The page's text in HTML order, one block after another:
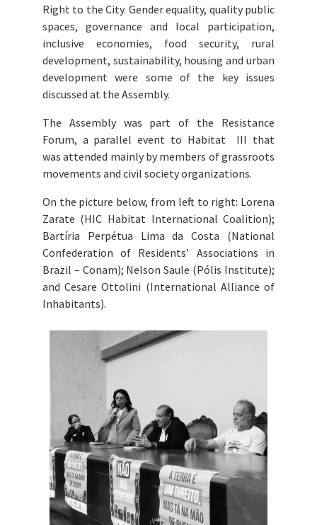
Right to the City. Gender equality, quality public
spaces, governance and local participation,
inclusive economies, food security, rural
development, sustainability, housing and urban
development were some of the key issues
discussed at the Assembly.
The Assembly was part of the Resistance
Forum, a parallel event to Habitat III that
wasattended mainly by members of grassroots
movements and civil society organizations.
On the picture below, from left to right: Lorena
Zarate (HIC Habitat International Coalition);
Bartíria Perpétua Lima da Costa (National
Confederation of Residents’ Associations in
Brazil – Conam); Nelson Saule (Pólis Institute);
and Cesare Ottolini (International Alliance of
Inhabitants).